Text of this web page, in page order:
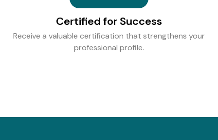
Certified for Success
Receive a valuable certification that strengthens your
professional profile.